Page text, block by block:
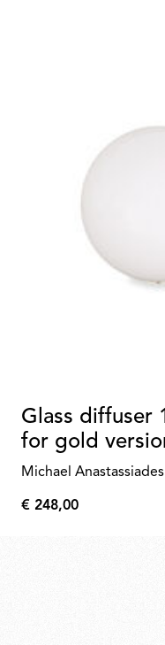
Glass diffuser
for gold
Michael Anastassiades
€
€ 248,00